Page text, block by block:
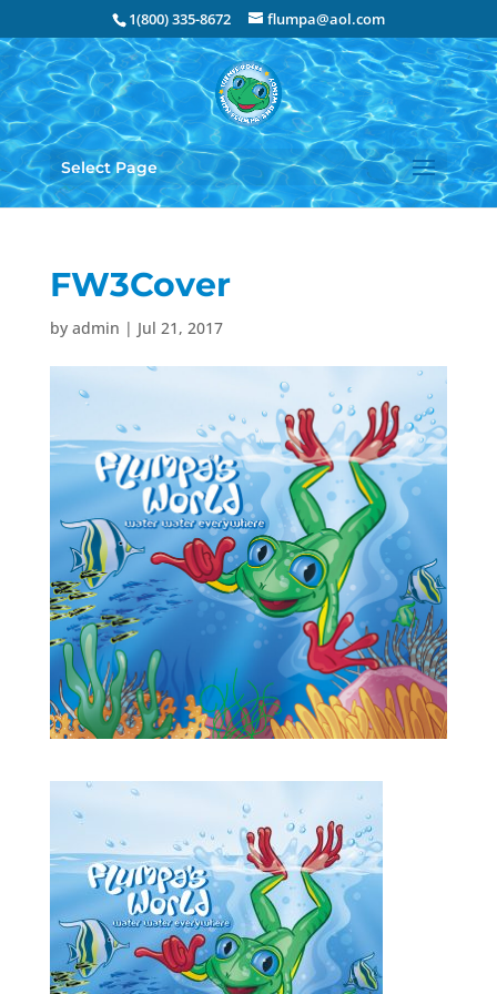
1(800) 335-8672 flumpa@aol.com
Select Page
FW3Cover
by admin | Jul 21, 2017